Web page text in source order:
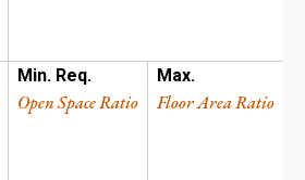
Min. Req.
Open Space Ratio
Max.
Floor Area Ratio